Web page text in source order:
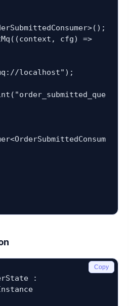
localhost");
:
Copy